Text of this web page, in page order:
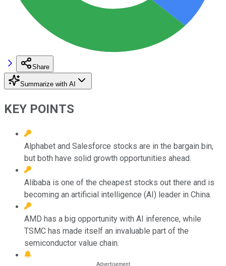
Share
Summarize with AI
KEY POINTS
Alphabet and Salesforce stocks are in the bargain bin,
but both have solid growth opportunities ahead.
Alibaba is one of the cheapest stocks out there and is
becoming an artificial intelligence (AI) leader in China.
AMD has a big opportunity with AI inference, while
TSMC has made itself an invaluable part of the
semiconductor value chain.